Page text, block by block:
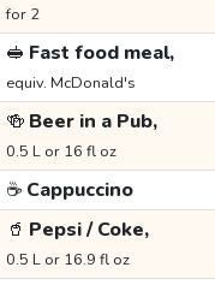
for 2
🥪 Fast food meal,
equiv. McDonald's
🍻 Beer in a Pub,
0.5 L or 16 fl oz
☕ Cappuccino
🥤 Pepsi / Coke,
0.5 L or 16.9 fl oz